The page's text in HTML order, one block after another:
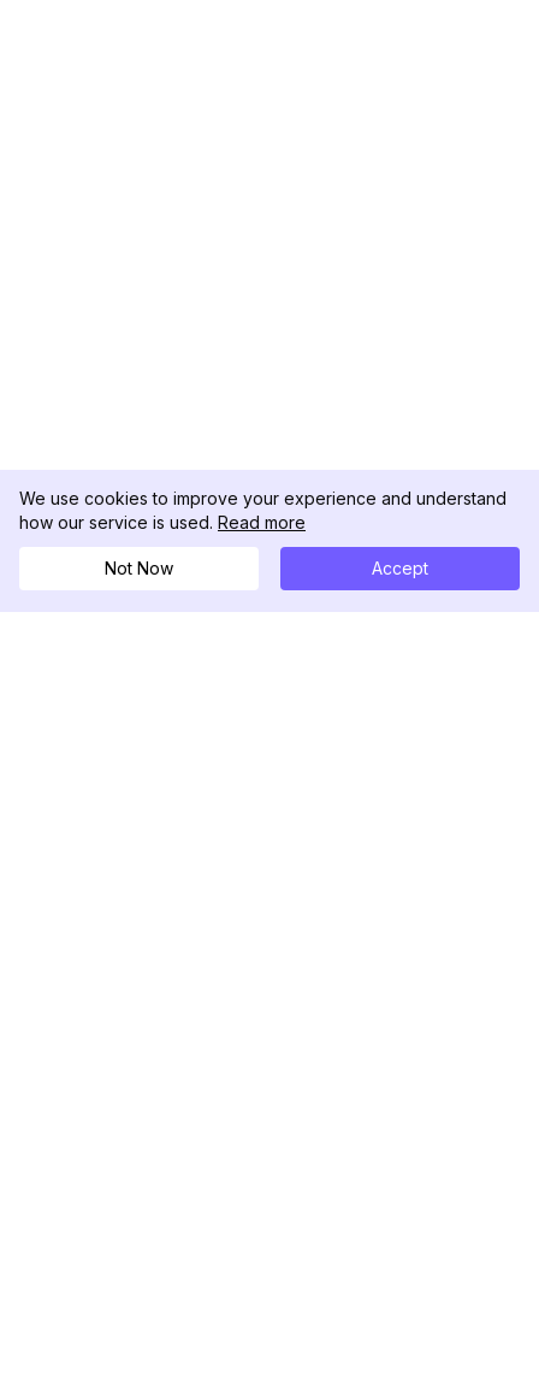
We use cookies to improve your experience and understand
how our service is used. Read more
Not Now Accept